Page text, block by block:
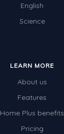
English
Science
LEARN MORE
About us
Features
Home Plus benefits
Pricing